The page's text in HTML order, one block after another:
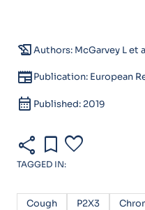
history_eduAuthors: McGarvey L et
newspaperPublication: European
calendar_month Published: 2019
share bookmark favorite
TAGGED IN:
Cough P2X3